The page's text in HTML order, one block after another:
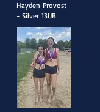
Hayden Provost
- Silver 13UB